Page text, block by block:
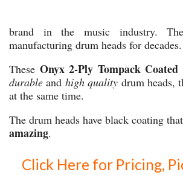
brand in the music industry.
manufacturing drum heads for decades.
These Onyx 2-Ply Tompack Coated
durable and high quality drum heads,
at the same time.
The drum heads have black coating
amazing.
Click Here for Pricing,